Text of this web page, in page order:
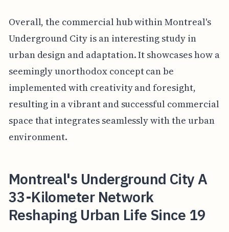
Overall, the commercial hub within Montreal's
Underground City is an interesting study in
urban design and adaptation. It showcases how a
seemingly unorthodox concept can be
implemented with creativity and foresight,
resulting in a vibrant and successful commercial
space that integrates seamlessly with the urban
environment.
Montreal's Underground City A
33-Kilometer Network
Reshaping Urban Life Since 19